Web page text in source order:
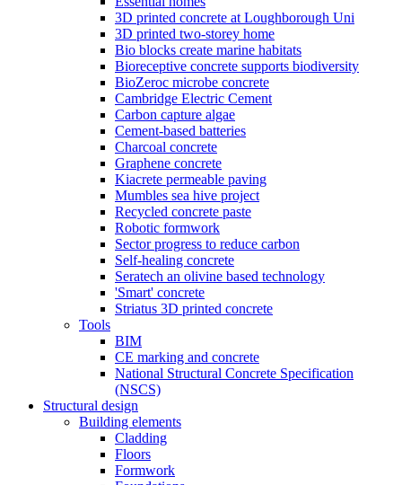
3D printed concrete at Loughborough Uni
3D printed two-storey home
Bio blocks create marine habitats
Bioreceptive concrete supports biodiversity
BioZeroc microbe concrete
Cambridge Electric Cement
Carbon capture algae
Cement-based batteries
Charcoal concrete
Graphene concrete
Kiacrete permeable paving
Mumbles sea hive project
Recycled concrete paste
Robotic formwork
Sector progress to reduce carbon
Self-healing concrete
Seratech an olivine based technology
'Smart' concrete
Striatus 3D printed concrete
Tools
BIM
CE marking and concrete
National Structural Concrete Specification
(NSCS)
Structural design
Building elements
Cladding
Floors
Formwork